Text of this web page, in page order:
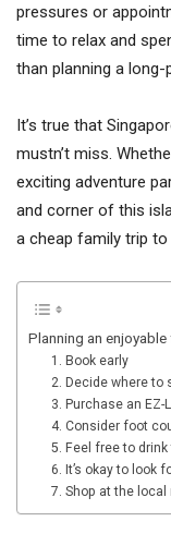
pressures or
time to relax and
than planning a
It’s true that
mustn’t miss.
exciting adventure
and corner of this
a cheap family trip to
Planning an
1. Book early
2. Decide where to
3. Purchase an EZ-
4. Consider foot
5. Feel free to
6. It’s okay to look
7. Shop at the local